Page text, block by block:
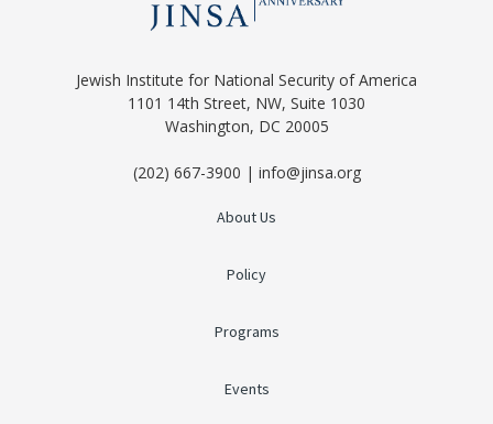
Jewish Institute for National Security of America
1101 14th Street, NW, Suite 1030
Washington, DC 20005
(202) 667-3900 | info@jinsa.org
About Us
Policy
Programs
Events